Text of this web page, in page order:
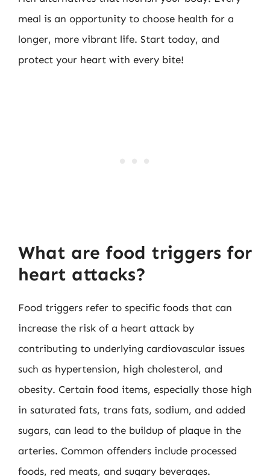
meal is an opportunity to choose health for a
longer, more vibrant life. Start today, and
protect your heart with every bite!
What are food triggers for
heart attacks?
Food triggers refer to specific foods that can
increase the risk of a heart attack by
contributing to underlying cardiovascular issues
such as hypertension, high cholesterol, and
obesity. Certain food items, especially those high
in saturated fats, trans fats, sodium, and added
sugars, can lead to the buildup of plaque in the
arteries. Common offenders include processed
foods, red meats, and sugary beverages.